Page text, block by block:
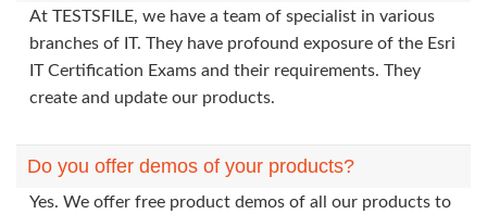
At TESTSFILE, we have a team of specialist in various
branches of IT. They have profound exposure of the Esri
IT Certification Exams and their requirements. They
create and update our products.
Do you offer demos of your products?
Yes. We offer free product demos of all our products to